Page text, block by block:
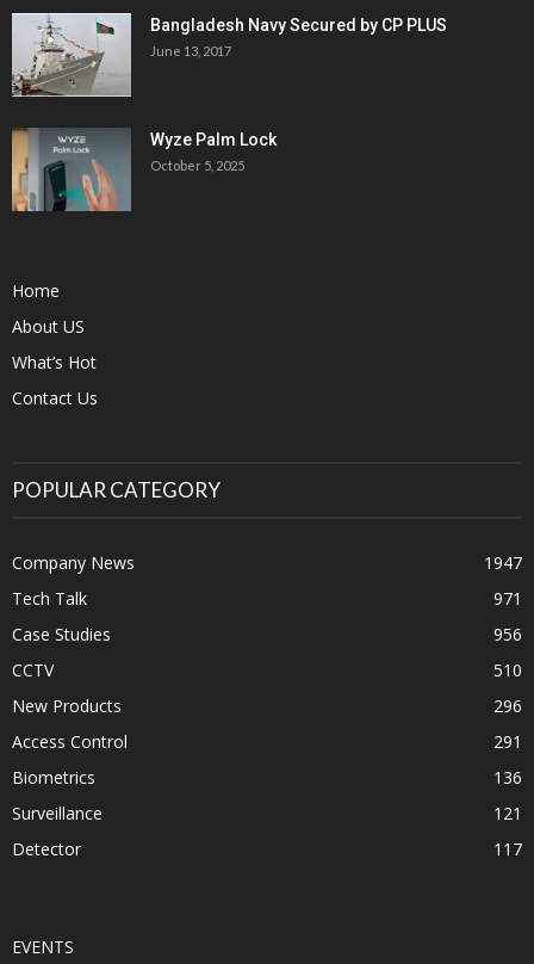
Bangladesh Navy Secured by CP PLUS
June 13, 2017
Wyze Palm Lock
October 5, 2025
Home
About US
What’s Hot
Contact Us
POPULAR CATEGORY
Company News
1947
Tech Talk
971
Case Studies
956
CCTV
510
New Products
296
Access Control
291
Biometrics
136
Surveillance
121
Detector
117
EVENTS